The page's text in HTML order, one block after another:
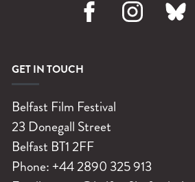
GET IN TOUCH
Belfast Film Festival
23 Donegall Street
Belfast BT1 2FF
Phone:+44 2890 325 913